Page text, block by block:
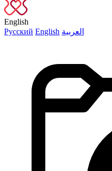
English
Русский English العربية